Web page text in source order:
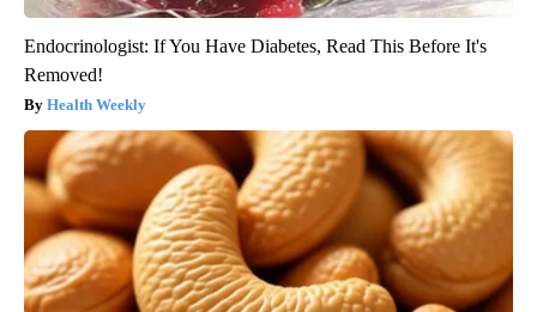
Endocrinologist: If You Have Diabetes, Read This Before It's
Removed!
Health Weekly